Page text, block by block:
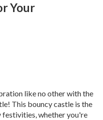
Your
like no other with the
This bouncy castle is the
whether you're